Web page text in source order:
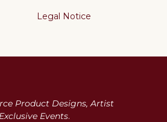
Legal Notice
Product Designs, Artist
Exclusive Events.